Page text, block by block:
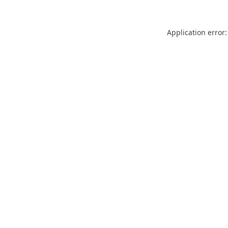
Application